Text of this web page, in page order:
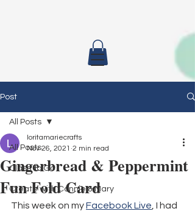
Post
All Posts
Class To Go
Create with Connie & Mary
All Posts
Gingerbread & Peppermint
Fun Fold Card
loritamariecrafts
Nov 26, 2021 2 min read
This week on my Facebook Live , I had